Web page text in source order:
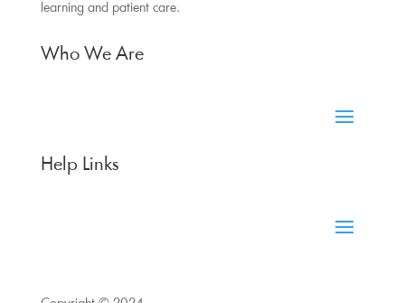
learning and patient care.
Who We Are
Help Links